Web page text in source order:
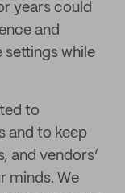
years could
and
while
to
and to keep
and vendors’
minds. We